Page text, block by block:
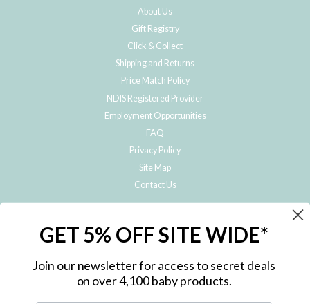
About Us
Gift Registry
Click & Collect
Shipping and Returns
Price Match Policy
NDIS Registered Provider
Employment Opportunities
FAQ
Privacy Policy
Site Map
Contact Us
Subscribe to hear about our special offers, free giveaways, and exclusive
GET 5% OFF SITE WIDE*
Join our newsletter for access to secret deals
on over 4,100 baby products.